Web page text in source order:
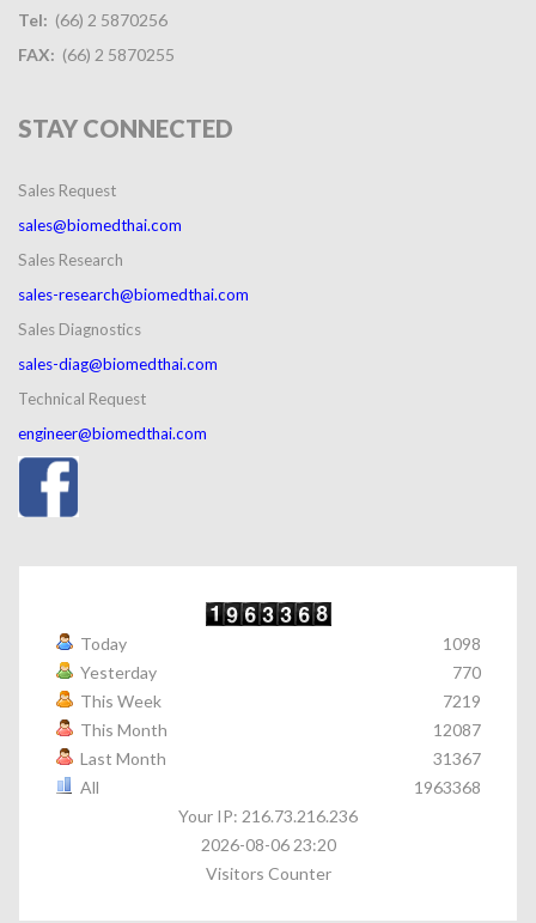
Tel: (66) 2 5870256
FAX: (66) 2 5870255
STAY CONNECTED
Sales Request
sales@biomedthai.com
Sales Research
sales-research@biomedthai.com
Sales Diagnostics
sales-diag@biomedthai.com
Technical Request
engineer@biomedthai.com
Today
Yesterday
This Week
This Month
Last Month
All
1098
770
7219
12087
31367
1963368
Your IP: 216.73.216.236
2026-08-06 23:20
Visitors Counter